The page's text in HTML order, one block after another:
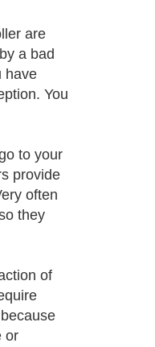
are
a bad
have
You
to your
provide
often
they
of
or